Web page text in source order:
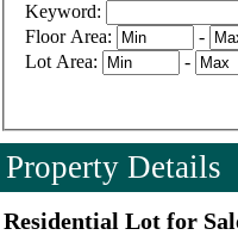
Keyword:
Floor Area:
-
Lot Area:
-
Property Details
Residential Lot for